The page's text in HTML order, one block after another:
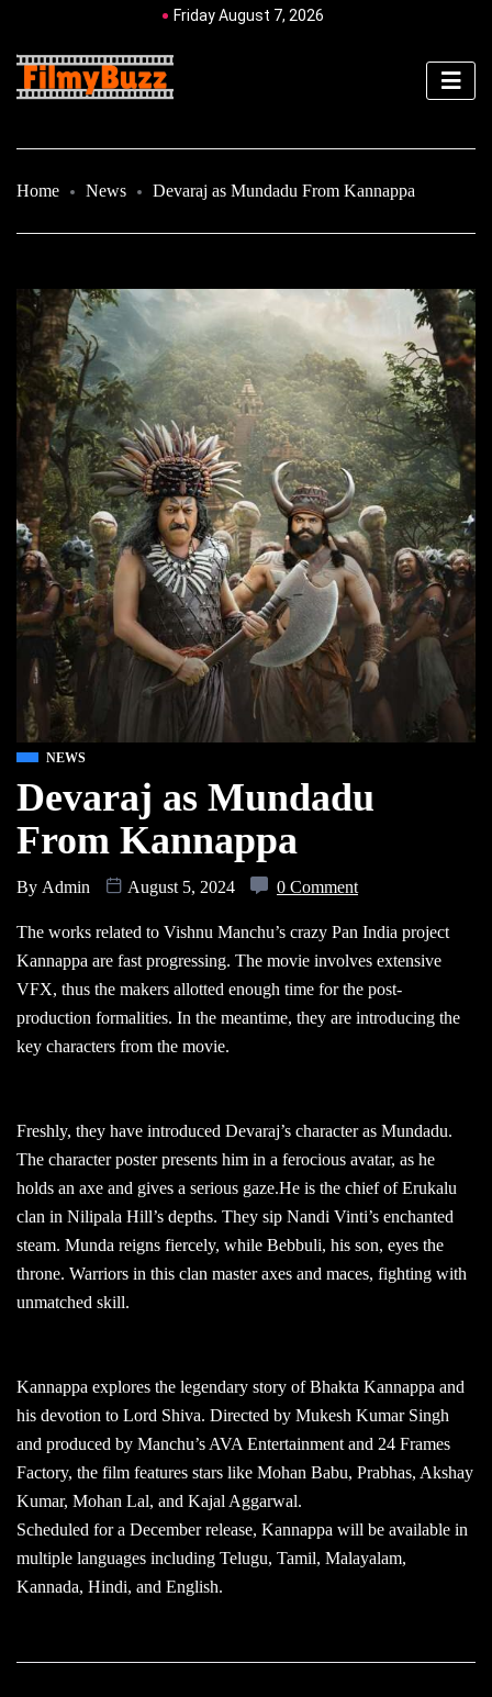
Friday August 7, 2026
Home News Devaraj as Mundadu From Kannappa
NEWS
Devaraj as Mundadu
From Kannappa
By Admin August 5, 2024 0 Comment
The works related to Vishnu Manchu’s crazy Pan India project
Kannappa are fast progressing. The movie involves extensive
VFX, thus the makers allotted enough time for the post-
production formalities. In the meantime, they are introducing the
key characters from the movie.
Freshly, they have introduced Devaraj’s character as Mundadu.
The character poster presents him in a ferocious avatar, as he
holds an axe and gives a serious gaze.He is the chief of Erukalu
clan in Nilipala Hill’s depths. They sip Nandi Vinti’s enchanted
steam. Munda reigns fiercely, while Bebbuli, his son, eyes the
throne. Warriors in this clan master axes and maces, fighting with
unmatched skill.
Kannappa explores the legendary story of Bhakta Kannappa and
his devotion to Lord Shiva. Directed by Mukesh Kumar Singh
and produced by Manchu’s AVA Entertainment and 24 Frames
Factory, the film features stars like Mohan Babu, Prabhas, Akshay
Kumar, Mohan Lal, and Kajal Aggarwal.
Scheduled for a December release, Kannappa will be available in
multiple languages including Telugu, Tamil, Malayalam,
Kannada, Hindi, and English.